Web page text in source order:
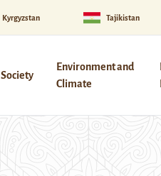
Kyrgyzstan Tajikistan
Society
Environment and
Climate